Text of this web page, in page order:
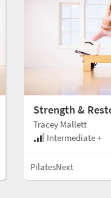
Strength &
Tracey Mallett
Intermediate +
PilatesNext